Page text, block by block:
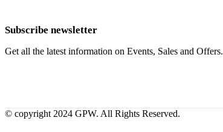
Subscribe newsletter
Get all the latest information on Events, Sales and Offers.
© copyright 2024 GPW. All Rights Reserved.